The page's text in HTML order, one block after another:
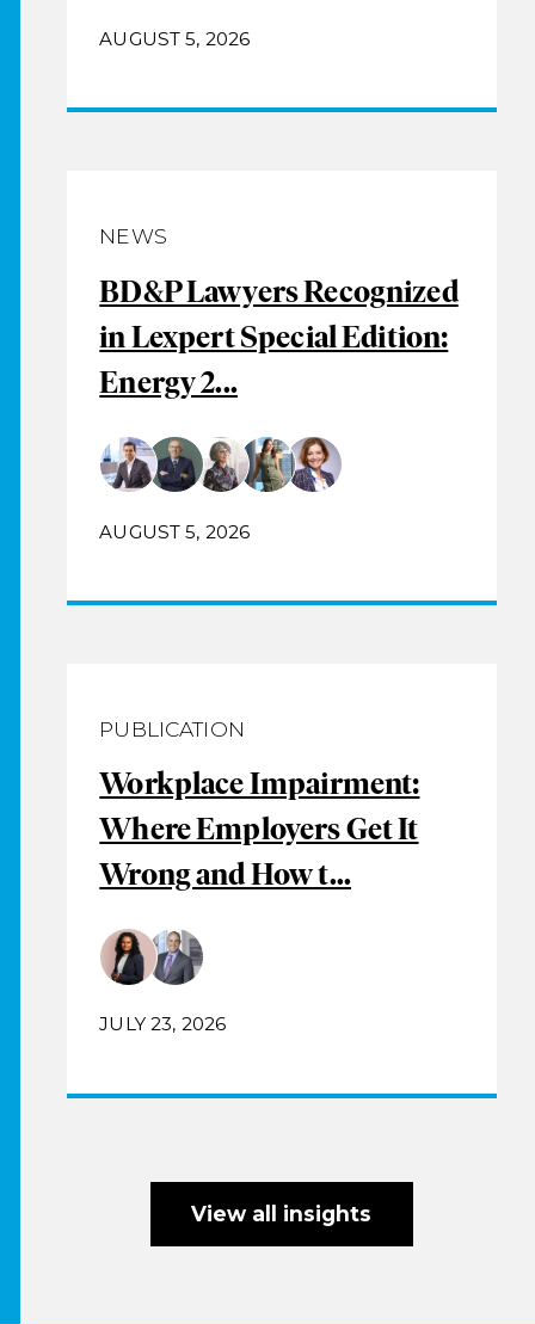
AUGUST 5, 2026
NEWS
BD&P Lawyers Recognized
in Lexpert Special Edition:
Energy 2...
AUGUST 5, 2026
PUBLICATION
Workplace Impairment:
Where Employers Get It
Wrong and How t...
JULY 23, 2026
View all insights